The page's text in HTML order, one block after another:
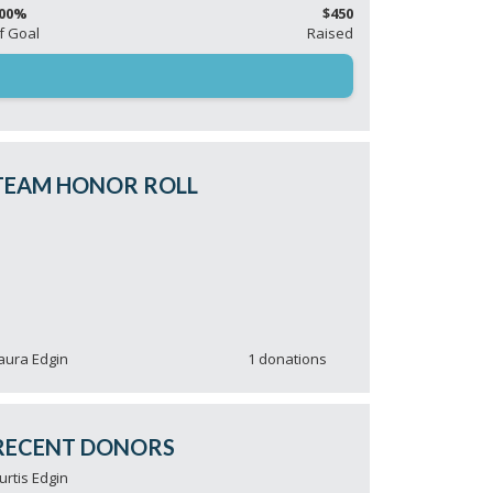
Goal
$450
Raised
HONOR ROLL
Heins
1 donations
& Karen Sorrentino
Rick Light
DONORS
Edgin